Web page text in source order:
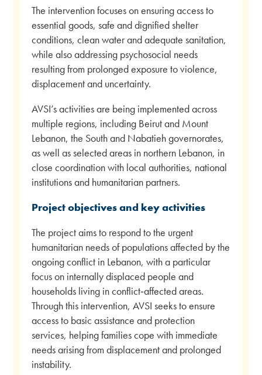
The intervention focuses on ensuring access to
essential goods, safe and dignified shelter
conditions, clean water and adequate sanitation,
while also addressing psychosocial needs
resulting from prolonged exposure to violence,
displacement and uncertainty.
AVSI’s activities are being implemented across
multiple regions, including Beirut and Mount
Lebanon, the South and Nabatieh governorates,
as well as selected areas in northern Lebanon, in
close coordination with local authorities, national
institutions and humanitarian partners.
Project objectives and key activities
The project aims to respond to the urgent
humanitarian needs of populations affected by the
ongoing conflict in Lebanon, with a particular
focus on internally displaced people and
households living in conflict‑affected areas.
Through this intervention, AVSI seeks to ensure
access to basic assistance and protection
services, helping families cope with immediate
needs arising from displacement and prolonged
instability.